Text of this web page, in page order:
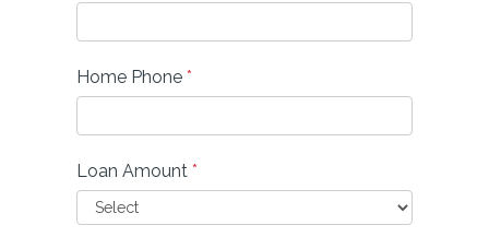
Home Phone *
Loan Amount *